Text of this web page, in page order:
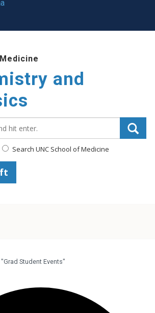
and
Search UNC School of Medicine
Student Events"